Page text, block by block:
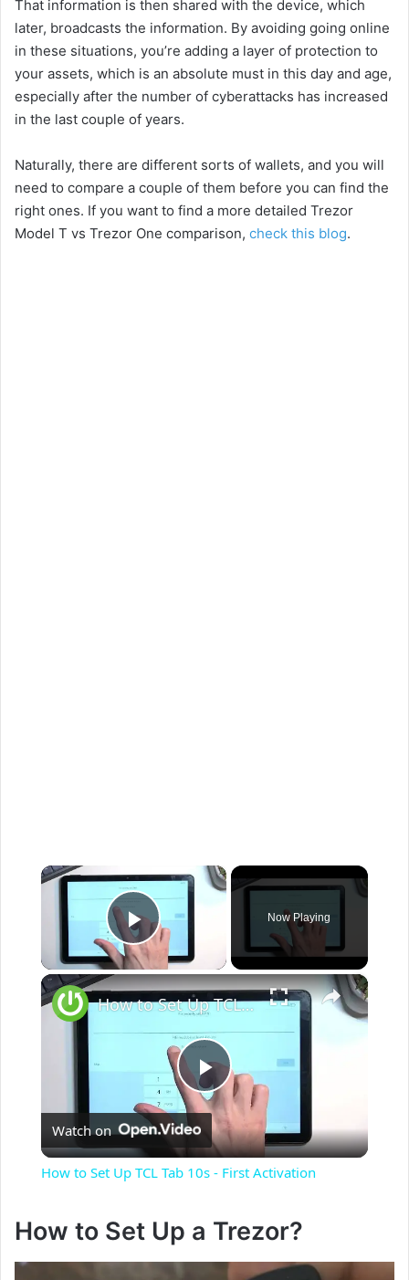
That information is then shared with the device, which
later, broadcasts the information. By avoiding going online
in these situations, you’re adding a layer of protection to
your assets, which is an absolute must in this day and age,
especially after the number of cyberattacks has increased
in the last couple of years.
Naturally, there are different sorts of wallets, and you will
need to compare a couple of them before you can find the
right ones. If you want to find a more detailed Trezor
Model T vs Trezor One comparison, check this blog.
×
Play Video
Now Playing
×
P
l
y
How to Set Up TCL Tab 10s - First Activation
Watch on
How to Set Up TCL Tab 10s - First Activation
How to Set Up a Trezor?